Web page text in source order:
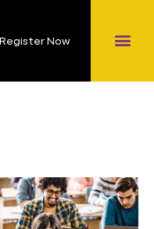
Register Now